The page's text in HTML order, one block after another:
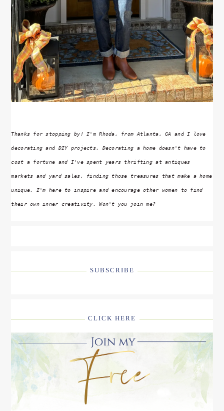
Thanks for stopping by! I'm Rhoda, from Atlanta, GA and I love
decorating and DIY projects. Decorating a home doesn't have to
cost a fortune and I've spent years thrifting at antiques
markets and yard sales, finding those treasures that make a home
unique. I'm here to inspire and encourage other women to find
their own inner creativity. Won't you join me?
SUBSCRIBE
CLICK HERE